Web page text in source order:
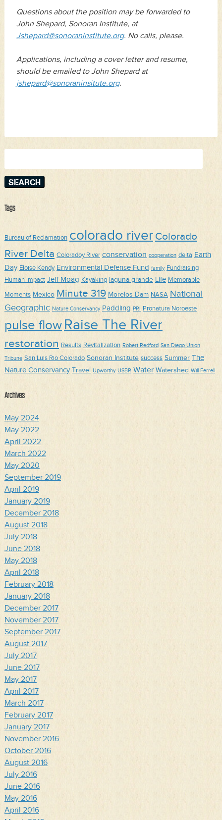
Questions about the position may be forwarded to
John Shepard, Sonoran Institute, at
Jshepard@sonoraninstitute.org. No calls, please.
Applications, including a cover letter and resume,
should be emailed to John Shepard at
jshepard@sonoraninsitute.org.
for:
Tags
Bureau of Reclamation colorado river Colorado
River Delta Coloradoy River conservation cooperation delta Earth
Day Eloise Kendy Environmental Defense Fund family Fundraising
Human impact Jeff Moag Kayaking laguna grande Life Memorable
Moments Mexico Minute 319 Morelos Dam NASA National
Geographic Nature Conservancy Paddling PRI Pronatura Noroeste
pulse flowRaise The River
restoration Results Revitalization Robert Redford San Diego Union
Tribune San Luis Rio Colorado Sonoran Institute success Summer The
Nature Conservancy Travel Upworthy USBR Water Watershed Will Ferrell
Archives
May 2024
May 2022
April 2022
March 2022
May 2020
September 2019
April 2019
January 2019
December 2018
August 2018
July 2018
June 2018
May 2018
April 2018
February 2018
January 2018
December 2017
November 2017
September 2017
August 2017
July 2017
June 2017
May 2017
April 2017
March 2017
February 2017
January 2017
November 2016
October 2016
August 2016
July 2016
June 2016
May 2016
April 2016